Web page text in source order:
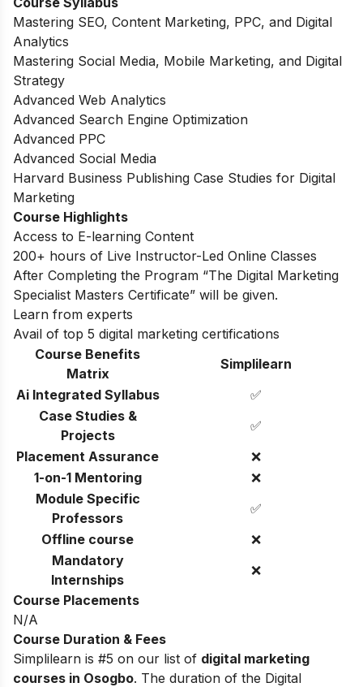
Mastering SEO, Content Marketing, PPC, and Digital
Analytics
Mastering Social Media, Mobile Marketing, and Digital
Strategy
Advanced Web Analytics
Advanced Search Engine Optimization
Advanced PPC
Advanced Social Media
Harvard Business Publishing Case Studies for Digital
Marketing
Course Highlights
Access to E-learning Content
200+ hours of Live Instructor-Led Online Classes
After Completing the Program “The Digital Marketing
Specialist Masters Certificate” will be given.
Learn from experts
Avail of top 5 digital marketing certifications
Course Benefits
Matrix
Simplilearn
Ai Integrated Syllabus
✅
Case Studies &
Projects
✅
Placement Assurance
❌
1-on-1 Mentoring
❌
Module Specific
Professors
✅
Offline course
❌
Mandatory
Internships
❌
Course Placements
N/A
Course Duration & Fees
Simplilearn is #5 on our list of digital marketing
courses in Osogbo. The duration of the Digital